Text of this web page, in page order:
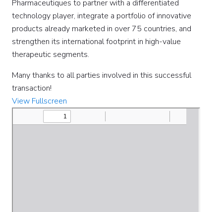
Pharmaceutiques to partner with a differentiated
technology player, integrate a portfolio of innovative
products already marketed in over 75 countries, and
strengthen its international footprint in high-value
therapeutic segments.
Many thanks to all parties involved in this successful
transaction!
View Fullscreen